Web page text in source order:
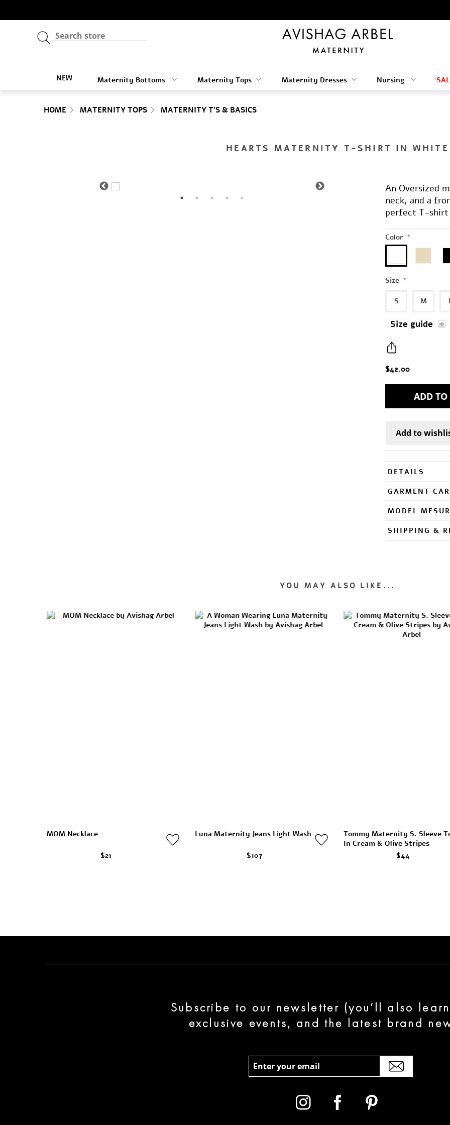
NEW Maternity Bottoms Maternity Tops Maternity Dresses Nursing
HOME MATERNITY TOPS MATERNITY T'S & BASICS
HEARTS MATERNITY T-SHIRT IN WHITE
An Oversized
neck, and a
perfect T-shirt
Color *
Size *
S M
Size guide
$42.00
DETAILS
GARMENT
MODEL
SHIPPING &
YOU MAY ALSO LIKE...
MOM Necklace
$21
Luna Maternity Jeans Light Wash
$107
Tommy Maternity S. Sleeve
In Cream & Olive Stripes
$44
Subscribe to our newsletter (you’ll also
exclusive events, and the latest brand